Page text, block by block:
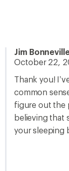
Jim
October 22,
Thank you!
common
figure out the
believing that
your sleeping